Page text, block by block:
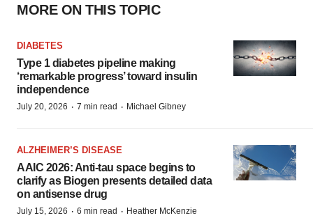
MORE ON THIS TOPIC
DIABETES
Type 1 diabetes pipeline making
‘remarkable progress’ toward insulin
independence
July 20, 2026 · 7 min read · Michael Gibney
ALZHEIMER’S DISEASE
AAIC 2026: Anti-tau space begins to
clarify as Biogen presents detailed data
on antisense drug
July 15, 2026 · 6 min read · Heather McKenzie